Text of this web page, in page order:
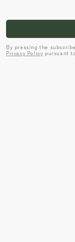
By pressing the
Privacy Policy pursuant